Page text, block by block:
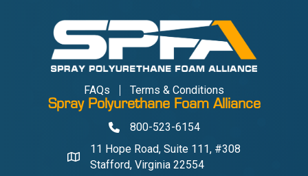
FAQs Terms & Conditions
Spray Polyurethane Foam Alliance
Phone800-523-6154
Address & Map
11 Hope Road, Suite 111, #308
Stafford, Virginia 22554